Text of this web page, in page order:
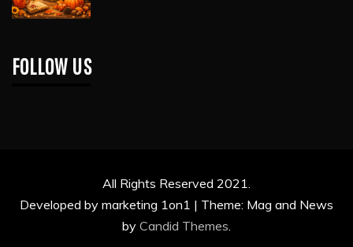
FOLLOW US
All Rights Reserved 2021.
Developed by marketing 1on1 | Theme: Mag and News
by Candid Themes